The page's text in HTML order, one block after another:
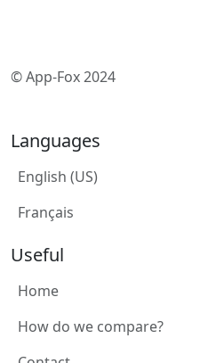
© App-Fox 2024
Languages
English (US)
Français
Useful
Home
How do we compare?